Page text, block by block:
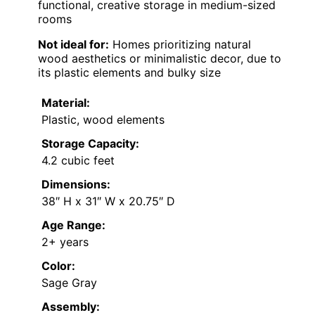
functional, creative storage in medium-sized
rooms
Not ideal for: Homes prioritizing natural
wood aesthetics or minimalistic decor, due to
its plastic elements and bulky size
Material:
Plastic, wood elements
Storage Capacity:
4.2 cubic feet
Dimensions:
38″ H x 31″ W x 20.75″ D
Age Range:
2+ years
Color:
Sage Gray
Assembly: